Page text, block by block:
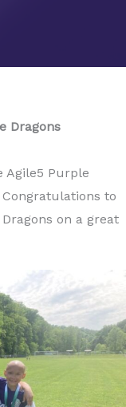
Dragons
Agile5 Purple
to
on a great